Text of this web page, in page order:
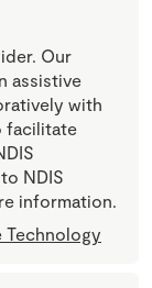
Our
assistive
with
facilitate
NDIS
information.
Technology